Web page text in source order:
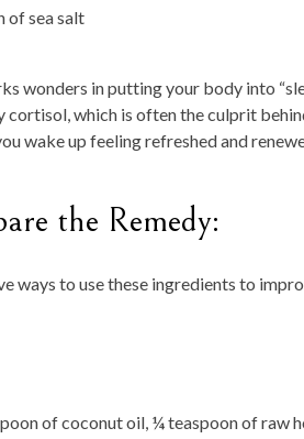
of sea salt
wonders in putting your body into
cortisol, which is often the culprit
wake up feeling refreshed and
the Remedy:
ways to use these ingredients to
of coconut oil, ¼ teaspoon of raw